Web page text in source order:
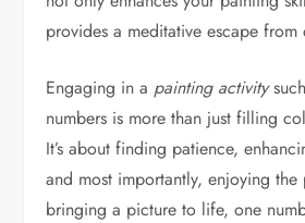
provides a meditative escape from
Engaging in a painting activity
numbers is more than just filling
It’s about finding patience,
and most importantly, enjoying the
bringing a picture to life, one